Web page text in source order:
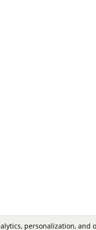
personalization, and